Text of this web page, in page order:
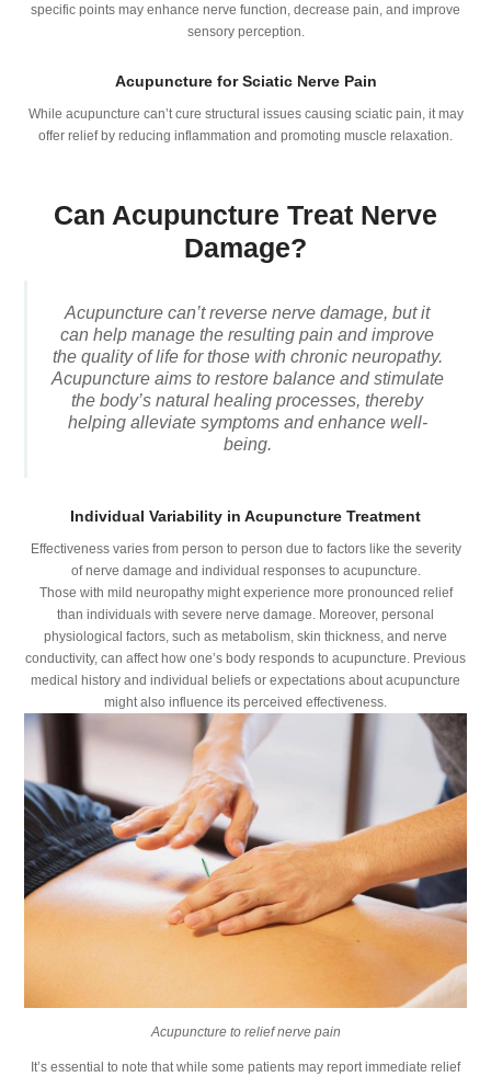
specific points may enhance nerve function, decrease pain, and improve
sensory perception.
Acupuncture for Sciatic Nerve Pain
While acupuncture can’t cure structural issues causing sciatic pain, it may
offer relief by reducing inflammation and promoting muscle relaxation.
Can Acupuncture Treat Nerve
Damage?
Acupuncture can’t reverse nerve damage, but it
can help manage the resulting pain and improve
the quality of life for those with chronic neuropathy.
Acupuncture aims to restore balance and stimulate
the body’s natural healing processes, thereby
helping alleviate symptoms and enhance well-
being.
Individual Variability in Acupuncture Treatment
Effectiveness varies from person to person due to factors like the severity
of nerve damage and individual responses to acupuncture.
Those with mild neuropathy might experience more pronounced relief
than individuals with severe nerve damage. Moreover, personal
physiological factors, such as metabolism, skin thickness, and nerve
conductivity, can affect how one’s body responds to acupuncture. Previous
medical history and individual beliefs or expectations about acupuncture
might also influence its perceived effectiveness.
Acupuncture to relief nerve pain
It’s essential to note that while some patients may report immediate relief